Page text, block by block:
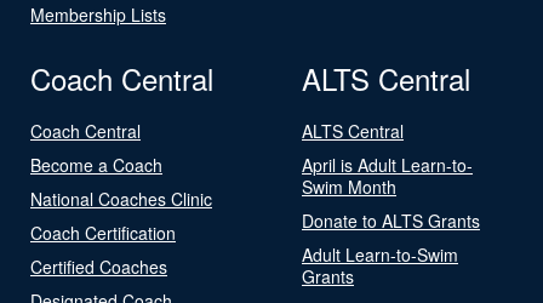
Membership Lists
Coach Central
Coach Central
Become a Coach
National Coaches Clinic
Coach Certification
Certified Coaches
ALTS Central
ALTS Central
April is Adult Learn-to-
Swim Month
Donate to ALTS Grants
Adult Learn-to-Swim
Grants